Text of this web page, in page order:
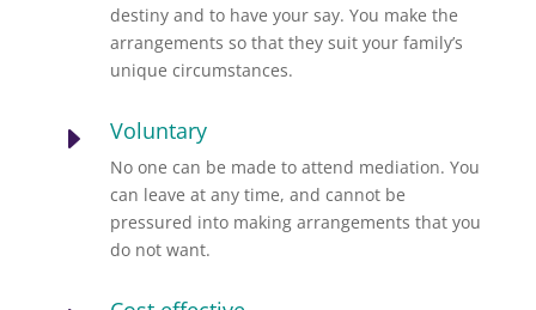
destiny and to have your say. You make the
arrangements so that they suit your family’s
unique circumstances.
E Voluntary
No one can be made to attend mediation. You
can leave at any time, and cannot be
pressured into making arrangements that you
do not want.